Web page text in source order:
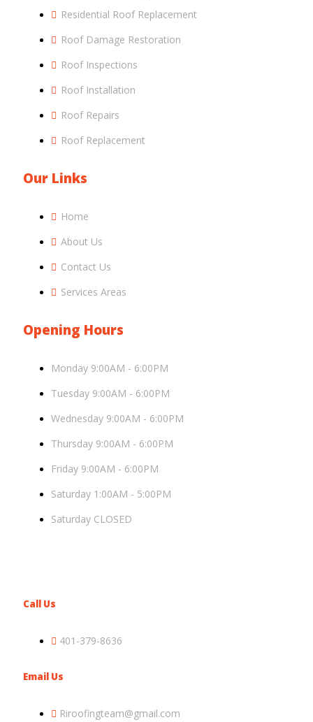
Residential Roof Replacement
Roof Damage Restoration
Roof Inspections
Roof Installation
Roof Repairs
Roof Replacement
Our Links
Home
About Us
Contact Us
Services Areas
Opening Hours
Monday 9:00AM - 6:00PM
Tuesday 9:00AM - 6:00PM
Wednesday 9:00AM - 6:00PM
Thursday 9:00AM - 6:00PM
Friday 9:00AM - 6:00PM
Saturday 1:00AM - 5:00PM
Saturday CLOSED
Call Us
401-379-8636
Email Us
Riroofingteam@gmail.com